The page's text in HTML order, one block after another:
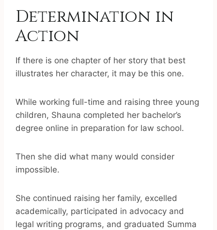
Determination in
Action
If there is one chapter of her story that best
illustrates her character, it may be this one.
While working full-time and raising three young
children, Shauna completed her bachelor’s
degree online in preparation for law school.
Then she did what many would consider
impossible.
She continued raising her family, excelled
academically, participated in advocacy and
legal writing programs, and graduated Summa